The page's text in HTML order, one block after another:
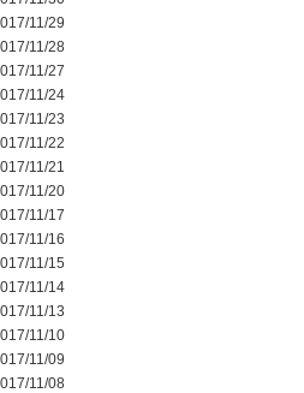
11/29
11/28
11/27
11/24
11/23
11/22
11/21
11/20
11/17
11/16
11/15
11/14
11/13
11/10
11/09
11/08